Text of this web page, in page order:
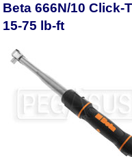
Beta 666N/10 Click-
15-75 lb-ft